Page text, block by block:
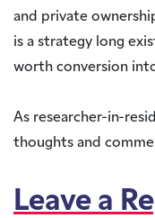
and private
is a strategy long
worth conversion
As researcher-in-
thoughts and
Leave a